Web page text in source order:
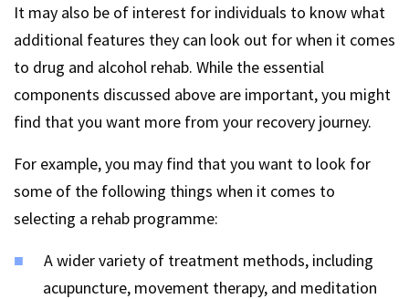
It may also be of interest for individuals to know what
additional features they can look out for when it comes
to drug and alcohol rehab. While the essential
components discussed above are important, you might
find that you want more from your recovery journey.
For example, you may find that you want to look for
some of the following things when it comes to
selecting a rehab programme:
A wider variety of treatment methods, including
acupuncture, movement therapy, and meditation